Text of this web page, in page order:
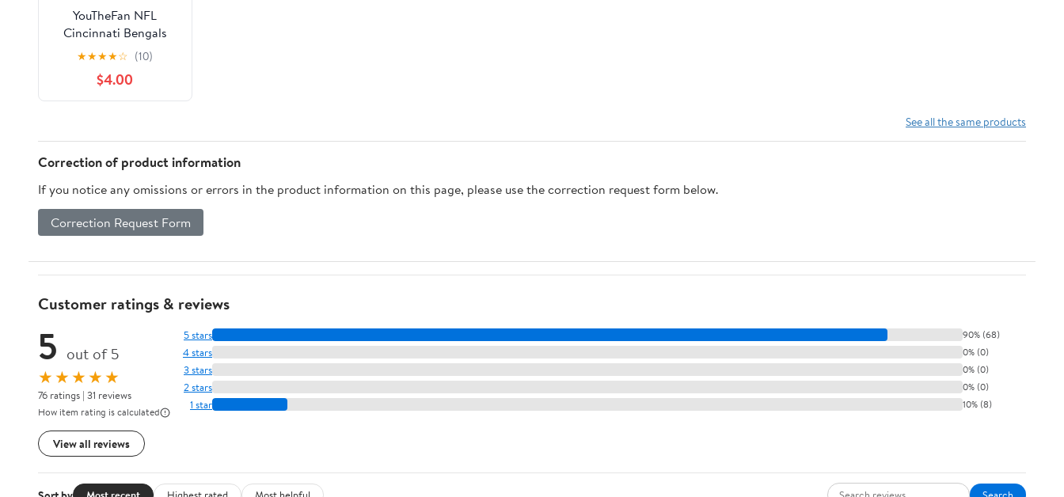
YouTheFan NFL
Cincinnati Bengals
Classic Series Playing
★★★★☆ (10)
$4.00
See all the same products
Correction of product information
If you notice any omissions or errors in the product information on this page, please use the correction request form below.
Correction Request Form
Customer ratings & reviews
5 out of 5
★★★★★
76 ratings | 31 reviews
How item rating is calculated
View all reviews
5 stars 90% (68)
4 stars 0% (0)
3 stars 0% (0)
2 stars 0% (0)
1 star 10% (8)